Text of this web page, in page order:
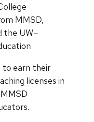
MMSD,
the UW–
to earn their
licenses in